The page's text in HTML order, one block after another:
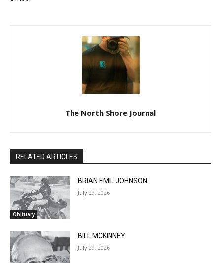
The North Shore Journal
RELATED ARTICLES
Obituary
BRIAN EMIL JOHNSON
BILL MCKINNEY